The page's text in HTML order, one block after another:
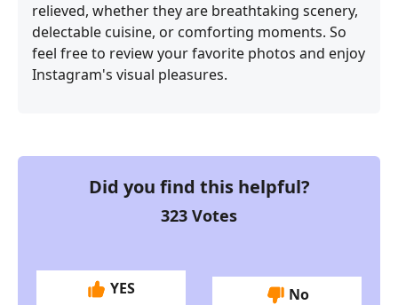
relieved, whether they are breathtaking scenery,
delectable cuisine, or comforting moments. So
feel free to review your favorite photos and enjoy
Instagram's visual pleasures.
Did you find this helpful?
323 Votes
YES No